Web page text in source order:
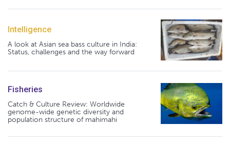
Intelligence
A look at Asian sea bass culture in India:
Status, challenges and the way forward
Fisheries
Catch & Culture Review: Worldwide
genome-wide genetic diversity and
population structure of mahimahi